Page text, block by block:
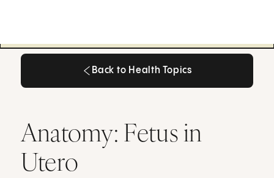
Back to Health Topics
Anatomy: Fetus in
Utero